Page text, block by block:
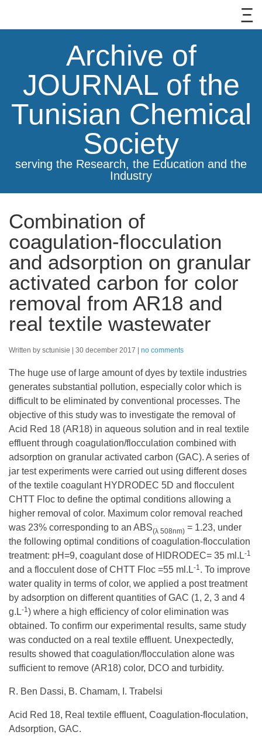
Archive of
JOURNAL of the
Tunisian Chemical
Society
serving the Research, the Education and the
Industry
Combination of
coagulation-flocculation
and adsorption on granular
activated carbon for color
removal from AR18 and
real textile wastewater
Written by sctunisie 30 december 2017 no comments
The huge use of large amount of dyes by textile industries
generates substantial pollution, especially color which is
difficult to be eliminated by conventional processes. The
objective of this study was to investigate the removal of
Acid Red 18 (AR18) in aqueous solution and in real textile
effluent through coagulation/flocculation combined with
adsorption on granular activated carbon (GAC). A series of
jar test experiments were carried out using different doses
of the textile coagulant HYDRODEC 5D and flocculent
CHTT Floc to define the optimal conditions allowing a
higher removal of color. Maximum color removal reached
was 23% corresponding to an ABS(λ 508nm) = 1.23, under
the following optimal conditions of coagulation-flocculation
treatment: pH=9, coagulant dose of HIDRODEC= 35 ml.L-1
and a flocculent dose of CHTT Floc =55 ml.L-1 . To improve
water quality in terms of color, we applied a post treatment
by adsorption on different quantities of GAC (1, 2, 3 and 4
g.L-1 ) where a high efficiency of color elimination was
obtained. To confirm our experimental results, same study
was conducted on a real textile effluent. Unexpectedly,
results showed that coagulation/flocculation alone was
sufficient to remove (AR18) color, DCO and turbidity.
R. Ben Dassi, B. Chamam, I. Trabelsi
Acid Red 18, Real textile effluent, Coagulation-floculation,
Adsorption, GAC.